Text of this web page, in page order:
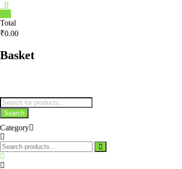
Destination
all
Tech
0
Total
₹0.00
Basket
Products
search
Search
Category
Search
for: